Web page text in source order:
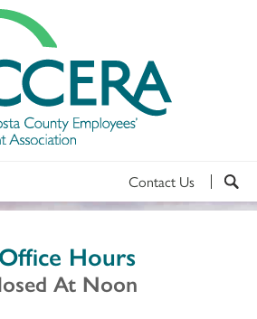
Contact Us
Hours
At Noon